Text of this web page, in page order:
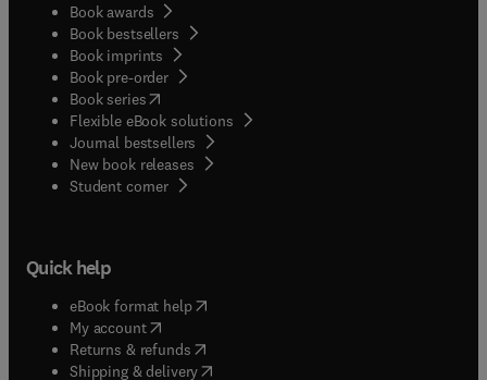
Book awards
Book bestsellers
Book imprints
Book pre-order
Book series(opens in new tab/window
Flexible eBook solutions
Journal bestsellers
New book releases
Student corner( opens in new tab/window
Quick help
eBook format help( opens in new tab/window
My account( opens in new tab/window
Returns & refunds( opens in new tab/window
Shipping & delivery(opens in new tab/window